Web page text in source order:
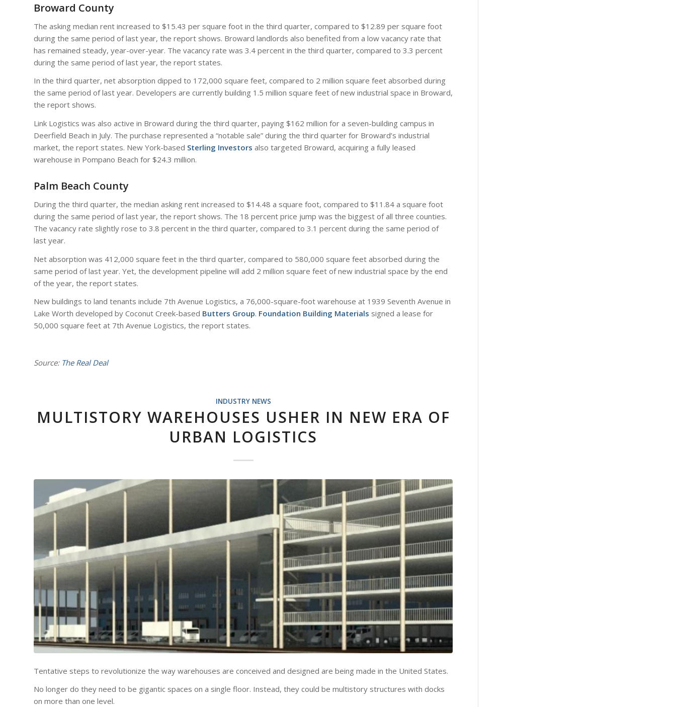
Broward County
The asking median rent increased to $15.43 per square foot in the third quarter, compared to $12.89 per square foot
during the same period of last year, the report shows. Broward landlords also benefited from a low vacancy rate that
has remained steady, year-over-year. The vacancy rate was 3.4 percent in the third quarter, compared to 3.3 percent
during the same period of last year, the report states.
In the third quarter, net absorption dipped to 172,000 square feet, compared to 2 million square feet absorbed during
the same period of last year. Developers are currently building 1.5 million square feet of new industrial space in Broward,
the report shows.
Link Logistics was also active in Broward during the third quarter, paying $162 million for a seven-building campus in
Deerfield Beach in July. The purchase represented a “notable sale” during the third quarter for Broward’s industrial
market, the report states. New York-based Sterling Investors also targeted Broward, acquiring a fully leased
warehouse in Pompano Beach for $24.3 million.
Palm Beach County
During the third quarter, the median asking rent increased to $14.48 a square foot, compared to $11.84 a square foot
during the same period of last year, the report shows. The 18 percent price jump was the biggest of all three counties.
The vacancy rate slightly rose to 3.8 percent in the third quarter, compared to 3.1 percent during the same period of
last year.
Net absorption was 412,000 square feet in the third quarter, compared to 580,000 square feet absorbed during the
same period of last year. Yet, the development pipeline will add 2 million square feet of new industrial space by the end
of the year, the report states.
New buildings to land tenants include 7th Avenue Logistics, a 76,000-square-foot warehouse at 1939 Seventh Avenue in
Lake Worth developed by Coconut Creek-based Butters Group. Foundation Building Materials signed a lease for
50,000 square feet at 7th Avenue Logistics, the report states.
Source: The Real Deal
INDUSTRY NEWS
MULTISTORY WAREHOUSES USHER IN NEW ERA OF
URBAN LOGISTICS
Tentative steps to revolutionize the way warehouses are conceived and designed are being made in the United States.
No longer do they need to be gigantic spaces on a single floor. Instead, they could be multistory structures with docks
on more than one level.